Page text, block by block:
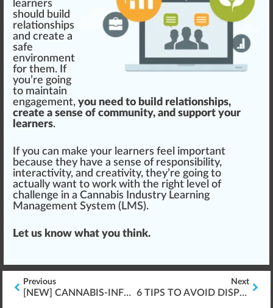
learners
should build
rel ationships
and create a
safe
environment
for them. If
you’re going
to maintain
engagement, you need to build relationships,
create a sense of community, and support your
learners.
If you can make your learners feel important
because they have a sense of responsibility,
interactivity, and creativity, they’re going to
actually want to work with the right level of
challenge in a Cannabis Industry Learning
Management System (LMS).
Let us know what you think.
Previous
[NEW] CANNABIS-INFUSED PRODUCT HANDLING (EX. \”EDIBLE POT GUMMIES\”, ETC.)
Next
6 TIPS TO AVOID DISPENSARY FINES